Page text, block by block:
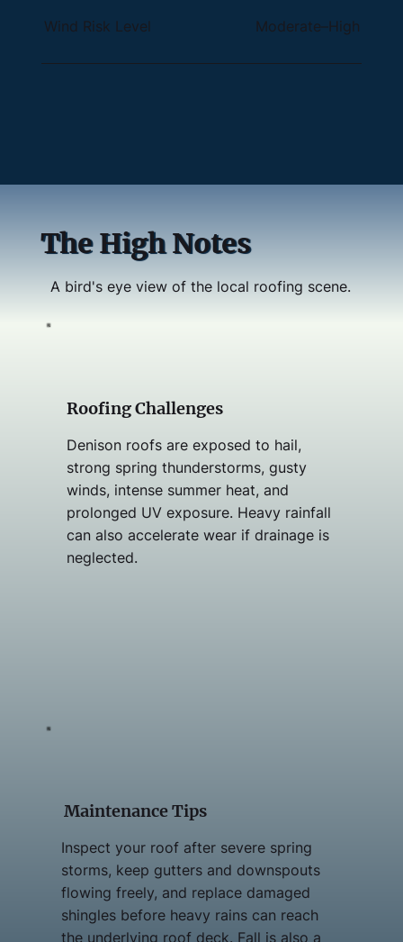
Wind Risk Level
Moderate–High
The High Notes
A bird's eye view of the local roofing scene.
Roofing Challenges
Denison roofs are exposed to hail,
strong spring thunderstorms, gusty
winds, intense summer heat, and
prolonged UV exposure. Heavy rainfall
can also accelerate wear if drainage is
neglected.
Maintenance Tips
Inspect your roof after severe spring
storms, keep gutters and downspouts
flowing freely, and replace damaged
shingles before heavy rains can reach
the underlying roof deck. Fall is also a